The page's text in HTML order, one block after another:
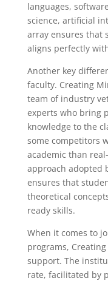
languages,
science, artificial
array ensures that
aligns perfectly
Another key
faculty. Creating
team of industry
experts who bring
knowledge to the
some competitors
academic than
approach adopted
ensures that
theoretical
ready skills.
When it comes to
programs,
support. The
rate, facilitated by